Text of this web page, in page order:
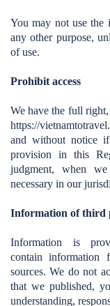
You may not use
any other purpose,
of use.
Prohibit access
We have the full
https://
and without notice
provision in this
judgment, when
necessary in our
Information of third
Information is
contain information
sources. We do not
that we published,
understanding,